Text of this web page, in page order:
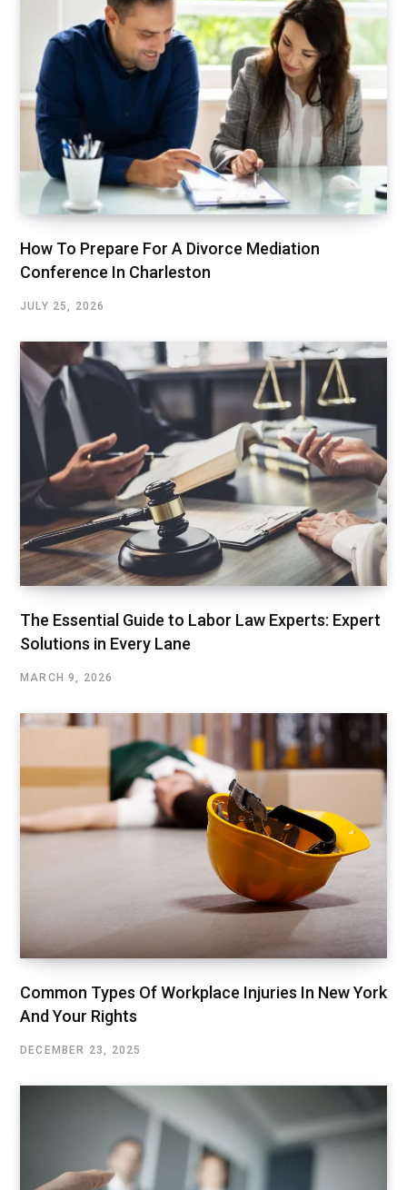
How To Prepare For A Divorce Mediation
Conference In Charleston
JULY 25, 2026
The Essential Guide to Labor Law Experts: Expert
Solutions in Every Lane
MARCH 9, 2026
Common Types Of Workplace Injuries In New York
And Your Rights
DECEMBER 23, 2025